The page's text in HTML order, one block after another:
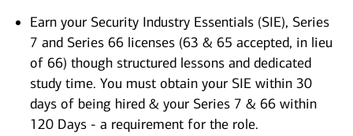
Earn your Security Industry Essentials (SIE), Series
7 and Series 66 licenses (63 & 65 accepted, in lieu
of 66) though structured lessons and dedicated
study time. You must obtain your SIE within 30
days of being hired & your Series 7 & 66 within
120 Days - a requirement for the role.